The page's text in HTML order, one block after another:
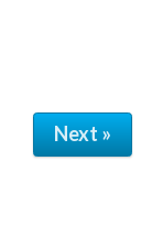
Next »